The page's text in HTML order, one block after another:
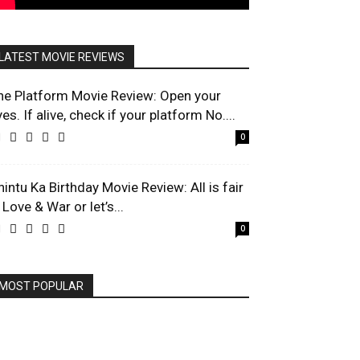
MOVIE REVIEWS
Platform Movie Review: Open your
If alive, check if your platform No....
0
Ka Birthday Movie Review: All is fair
& War or let’s...
0
POPULAR